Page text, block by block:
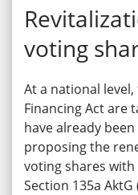
voting
At a national
Financing Act are
have already
proposing the
voting shares
Section 135a